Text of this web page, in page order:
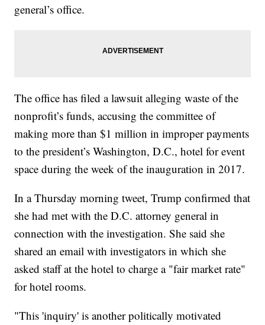
general’s office.
The office has filed a lawsuit alleging waste of the
nonprofit’s funds, accusing the committee of
making more than $1 million in improper payments
to the president’s Washington, D.C., hotel for event
space during the week of the inauguration in 2017.
In a Thursday morning tweet, Trump confirmed that
she had met with the D.C. attorney general in
connection with the investigation. She said she
shared an email with investigators in which she
asked staff at the hotel to charge a "fair market rate"
for hotel rooms.
"This 'inquiry' is another politically motivated